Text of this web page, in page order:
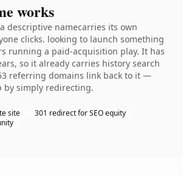
works
descriptive namecarries its own
clicks. looking to launch something
running a paid-acquisition play. It has
so it already carries history search
referring domains link back to it —
by simply redirecting.
site
301 redirect for SEO equity